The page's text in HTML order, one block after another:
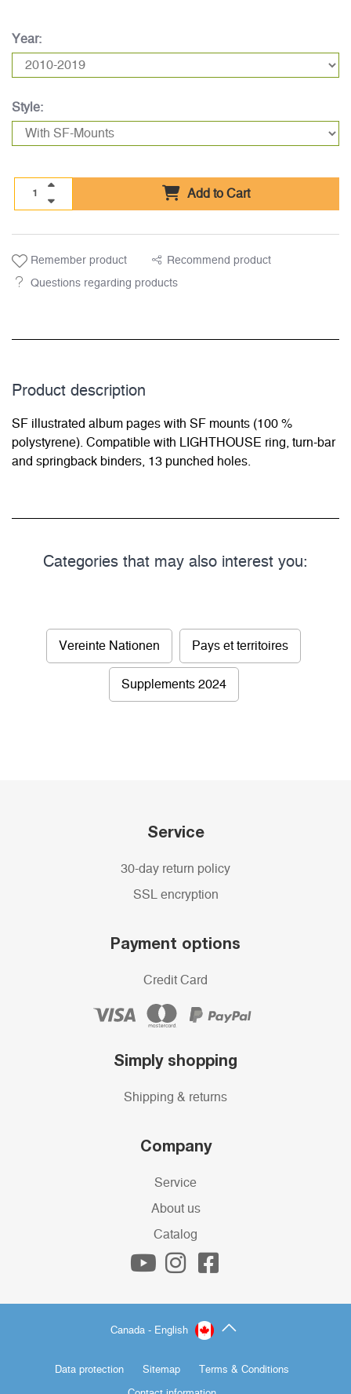
Year:
Style:
Add to Cart
Remember product Recommend product
Questions regarding products
Product description
SF illustrated album pages with SF mounts (100 %
polystyrene). Compatible with LIGHTHOUSE ring, turn-bar
and springback binders, 13 punched holes.
Categories that may also interest you:
Vereinte Nationen Pays et territoires
Supplements 2024
Service
30-day return policy
SSL encryption
Payment options
Credit Card
Simply shopping
Shipping & returns
Company
Service
About us
Catalog
Canada - English
Data protection Sitemap Terms & Conditions